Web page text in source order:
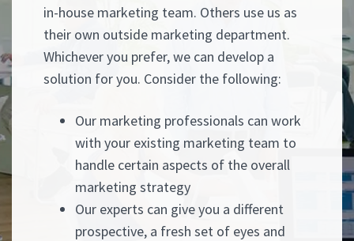
in-house marketing team. Others use us as
their own outside marketing department.
Whichever you prefer, we can develop a
solution for you. Consider the following:
Our marketing professionals can work
with your existing marketing team to
handle certain aspects of the overall
marketing strategy
Our experts can give you a different
prospective, a fresh set of eyes and